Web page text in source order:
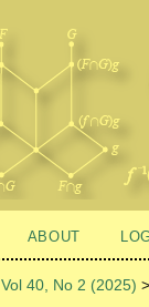
ABOUT
Vol 40, No 2 (2025) >